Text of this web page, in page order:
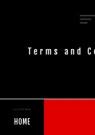
HOME
Terms and